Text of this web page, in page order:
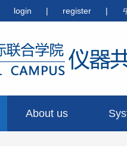
login | register |
About us